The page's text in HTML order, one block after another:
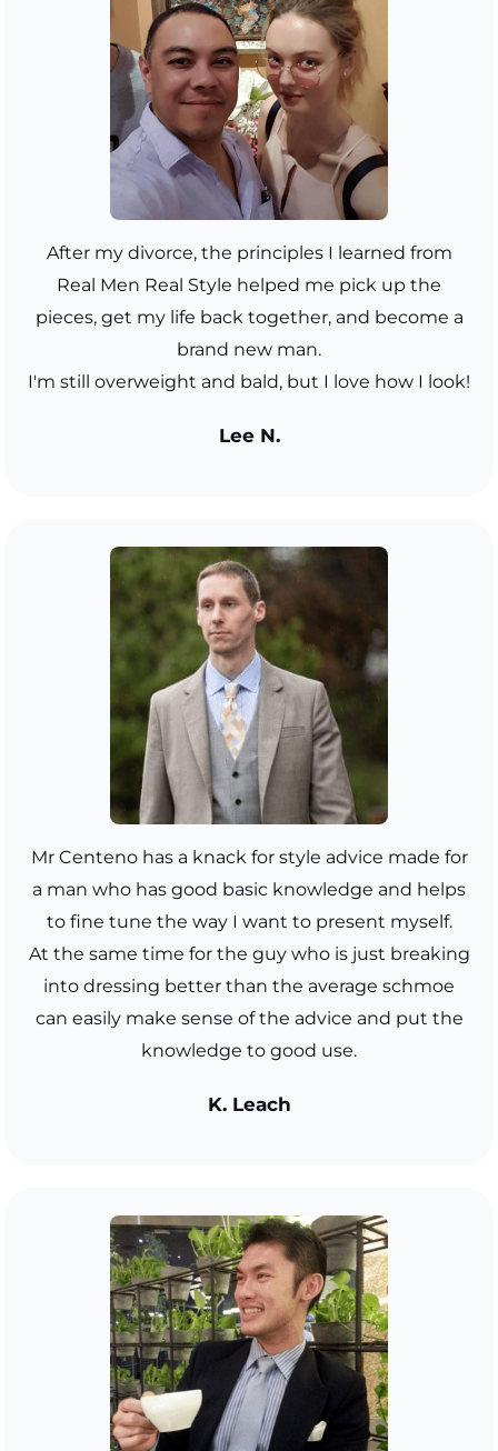
After my divorce, the principles I learned from
Real Men Real Style helped me pick up the
pieces, get my life back together, and become a
brand new man.
I'm still overweight and bald, but I love how I look!
Lee N.
Mr Centeno has a knack for style advice made for
a man who has good basic knowledge and helps
to fine tune the way I want to present myself.
At the same time for the guy who is just breaking
into dressing better than the average schmoe
can easily make sense of the advice and put the
knowledge to good use.
K. Leach